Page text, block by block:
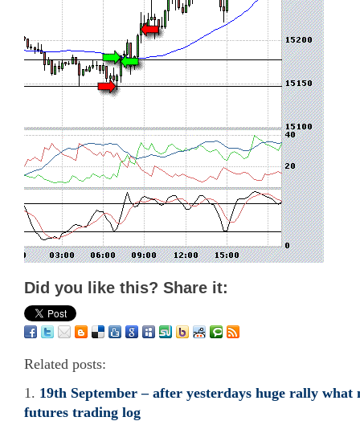
Did you like this? Share it:
Related posts:
19th September – after yesterdays huge rally what
futures trading log